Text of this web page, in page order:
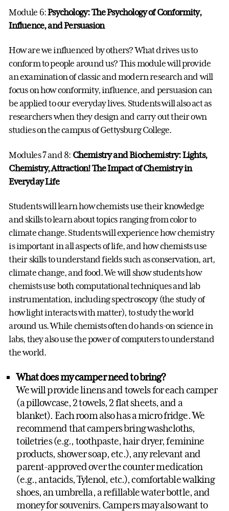
Module 6:Psychology: The Psychology of Conformity,
Influence, and Persuasion
How are we influenced by others? What drives us to
conform to people around us? This module will provide
an examination of classic and modern research and will
focus on how conformity, influence, and persuasion can
be applied to our everyday lives. Students will also act as
researchers when they design and carry out their own
studies on the campus of Gettysburg College.
Modules 7 and 8: Chemistry and Biochemistry:Lights,
Chemistry, Attraction! The Impact of Chemistry in
Everyday Life
Students will learn how chemists use their knowledge
and skills to learn about topics ranging from color to
climate change. Students will experience how chemistry
is important in all aspects of life, and how chemists use
their skills to understand fields such as conservation, art,
climate change, and food. We will show students how
chemists use both computational techniques and lab
instrumentation, including spectroscopy (the study of
how light interacts with matter), to study the world
around us. While chemists often do hands-on science in
labs, they also use the power of computers to understand
the world.
What does my camper need to bring?
We will provide linens and towels for each camper
(a pillowcase, 2 towels, 2 flat sheets, and a
blanket). Each room also has a micro fridge. We
recommend that campers bring washcloths,
toiletries (e.g., toothpaste, hair dryer, feminine
products, shower soap, etc.), any relevant and
parent-approved over the counter medication
(e.g., antacids, Tylenol, etc.), comfortable walking
shoes, an umbrella, a refillable water bottle, and
money for souvenirs. Campers may also want to